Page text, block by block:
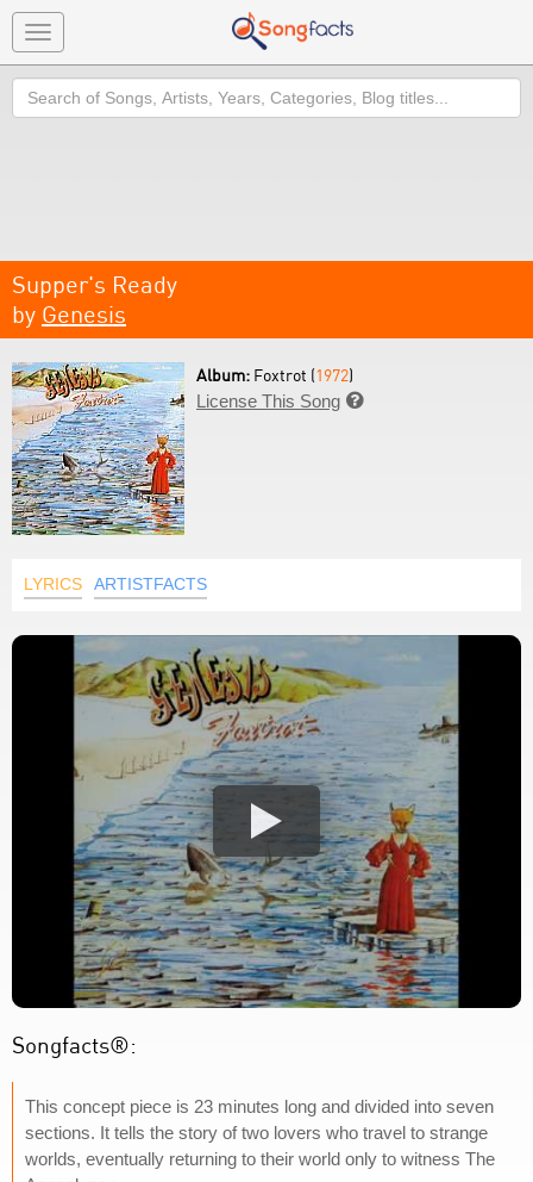
Toggle
navigation
Search
Supper's Ready
by Genesis
Album: Foxtrot (1972)
License This Song 
LYRICS ARTISTFACTS
Songfacts®:
This concept piece is 23 minutes long and divided into seven
sections. It tells the story of two lovers who travel to strange
worlds, eventually returning to their world only to witness The